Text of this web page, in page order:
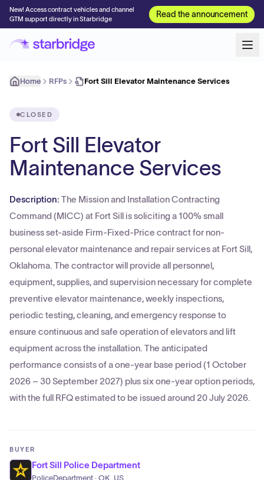
New! Access contract vehicles and channel
GTM support directly in Starbridge
Read the announcement
Home RFPs Fort Sill Elevator Maintenance Services
CLOSED
Fort Sill Elevator
Maintenance Services
Description: The Mission and Installation Contracting
Command (MICC) at Fort Sill is soliciting a 100% small
business set-aside Firm-Fixed-Price contract for non-
personal elevator maintenance and repair services at Fort Sill,
Oklahoma. The contractor will provide all personnel,
equipment, supplies, and supervision necessary for complete
preventive elevator maintenance, weekly inspections,
periodic testing, cleaning, and emergency response to
ensure continuous and safe operation of elevators and lift
equipment across the installation. The anticipated
performance consists of a one-year base period (1 October
2026 – 30 September 2027) plus six one-year option periods,
with the full RFQ estimated to be issued around 20 July 2026.
BUYER
Fort Sill Police Department
PoliceDepartment · OK, US